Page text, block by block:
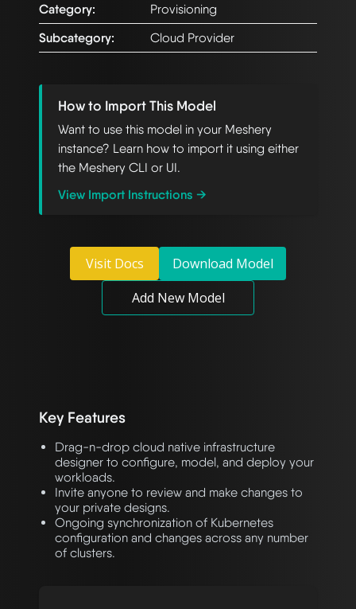
Category:
Provisioning
Subcategory:
Cloud Provider
How to Import This Model
Want to use this model in your Meshery
instance? Learn how to import it using either
the Meshery CLI or UI.
View Import Instructions →
Visit Docs
Download Model
Add New Model
Key Features
Drag-n-drop cloud native infrastructure
designer to configure, model, and deploy your
workloads.
Invite anyone to review and make changes to
your private designs.
Ongoing synchronization of Kubernetes
configuration and changes across any number
of clusters.